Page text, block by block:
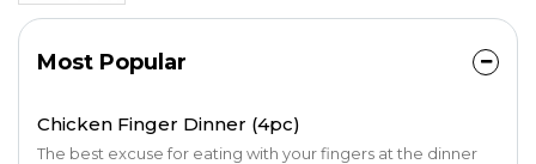
Most Popular
Chicken Finger Dinner (4pc)
The best excuse for eating with your fingers at the dinner